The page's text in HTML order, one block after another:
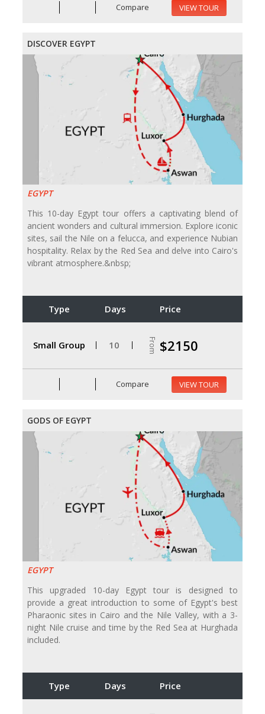
Compare VIEW TOUR
DISCOVER EGYPT
EGYPT
This 10-day Egypt tour offers a captivating blend of
ancient wonders and cultural immersion. Explore iconic
sites, sail the Nile on a felucca, and experience Nubian
hospitality. Relax by the Red Sea and delve into Cairo's
vibrant atmosphere.&nbsp;
Type Days Price
Small Group 10 From $2150
Compare VIEW TOUR
GODS OF EGYPT
EGYPT
This upgraded 10-day Egypt tour is designed to
provide a great introduction to some of Egypt's best
Pharaonic sites in Cairo and the Nile Valley, with a 3-
night Nile cruise and time by the Red Sea at Hurghada
included.
Type Days Price